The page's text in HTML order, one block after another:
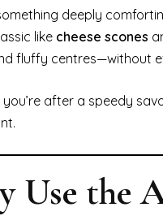
deeply
like cheese scones
fluffy centres—without
after a speedy
Use the